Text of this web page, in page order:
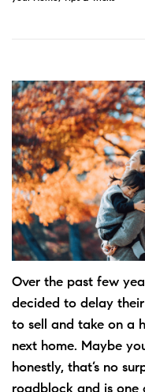
Over the past few
decided to delay
to sell and take on a
next home. Maybe
honestly, that’s no
roadblock and is one